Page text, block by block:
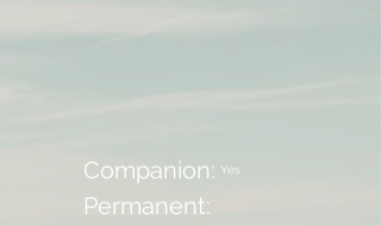
Companion:
Permanent:
Yes